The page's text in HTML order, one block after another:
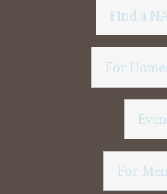
Find a
For
For